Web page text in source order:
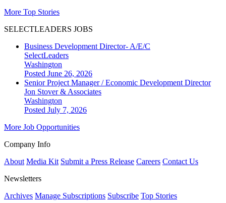
More Top Stories
SELECTLEADERS JOBS
Business Development Director- A/E/C
SelectLeaders
Washington
Posted June 26, 2026
Senior Project Manager / Economic Development Director
Jon Stover & Associates
Washington
Posted July 7, 2026
More Job Opportunities
Company Info
About Media Kit Submit a Press Release Careers Contact Us
Newsletters
Archives Manage Subscriptions Subscribe Top Stories